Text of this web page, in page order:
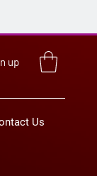
up
Us